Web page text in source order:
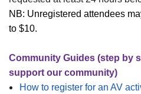
NB: Unregistered attendees
to $10.
Community Guides (step by
support our community)
How to register for an AV